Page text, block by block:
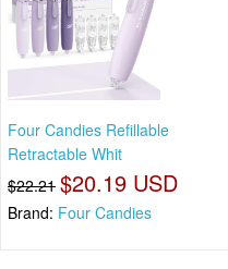
Four Candies Refillable
Retractable Whit
$22.21 $20.19 USD
Brand: Four Candies